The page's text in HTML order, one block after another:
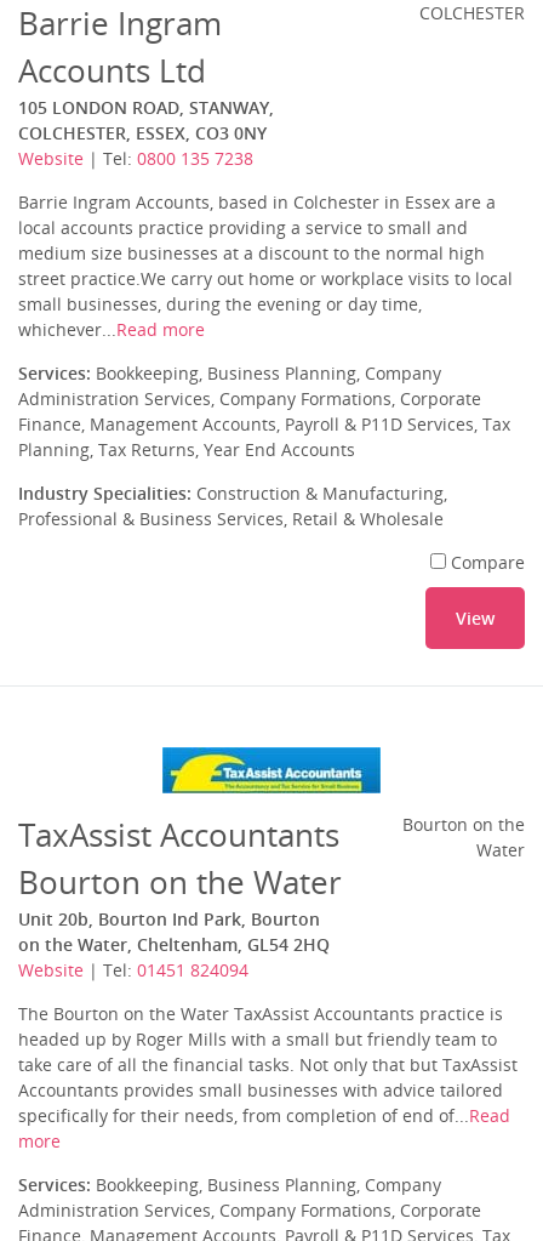
Barrie Ingram
Accounts Ltd
105 LONDON ROAD, STANWAY,
COLCHESTER, ESSEX, CO3 0NY
Website | Tel: 0800 135 7238
COLCHESTER
Barrie Ingram Accounts, based in Colchester in Essex are a
local accounts practice providing a service to small and
medium size businesses at a discount to the normal high
street practice.We carry out home or workplace visits to local
small businesses, during the evening or day time,
whichever...Read more
Services: Bookkeeping, Business Planning, Company
Administration Services, Company Formations, Corporate
Finance, Management Accounts, Payroll & P11D Services, Tax
Planning, Tax Returns, Year End Accounts
Industry Specialities: Construction & Manufacturing,
Professional & Business Services, Retail & Wholesale
Compare
View
TaxAssist Accountants
Bourton on the Water
Unit 20b, Bourton Ind Park, Bourton
on the Water, Cheltenham, GL54 2HQ
Website | Tel: 01451 824094
Bourton on the
Water
The Bourton on the Water TaxAssist Accountants practice is
headed up by Roger Mills with a small but friendly team to
take care of all the financial tasks. Not only that but TaxAssist
Accountants provides small businesses with advice tailored
specifically for their needs, from completion of end of...Read
more
Services: Bookkeeping, Business Planning, Company
Administration Services, Company Formations, Corporate
Finance, Management Accounts, Payroll & P11D Services, Tax